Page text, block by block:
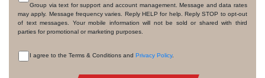
CONSENT
Group via text for support and account management. Message and data rates
may apply. Message frequency varies. Reply HELP for help. Reply STOP to opt-out
of text messages. Your mobile information will not be sold or shared with third
parties for promotional or marketing purposes.
I agree to the Terms & Conditions and Privacy Policy.